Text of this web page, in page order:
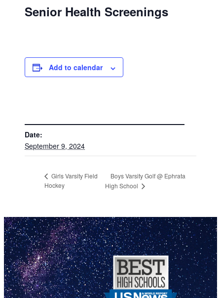
Senior Health Screenings
Add to calendar
Date:
September 9, 2024
Girls Varsity Field
Hockey
Boys Varsity Golf @ Ephrata
High School